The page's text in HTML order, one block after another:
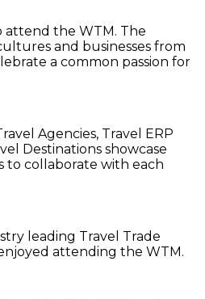
attend the WTM. The
and businesses from
a common passion for
Agencies, Travel ERP
Destinations showcase
to collaborate with each
leading Travel Trade
attending the WTM.